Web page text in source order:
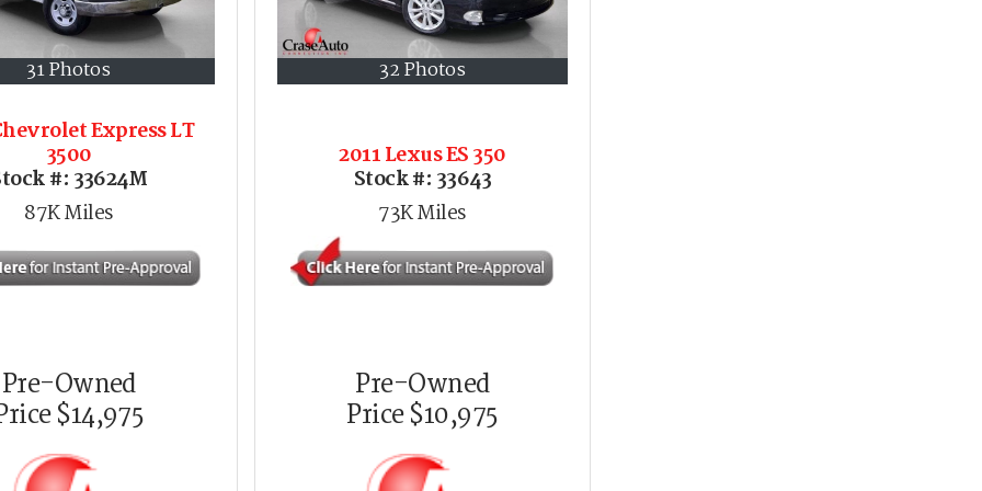
31 Photos
Express LT
3500
#: 33624M
87KMiles
Pre-Owned
$14,975
32 Photos
2011 Lexus ES 350
Stock #: 33643
73KMiles
Pre-Owned
Price$10,975